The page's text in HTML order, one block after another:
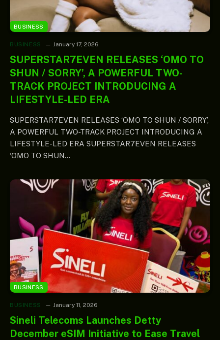
BUSINESS
BUSINESS January 17, 2026
SUPERSTAR7EVEN RELEASES ‘OMO TO
SHUN / SORRY’, A POWERFUL TWO-
TRACK PROJECT INTRODUCING A
LIFESTYLE-LED ERA
SUPERSTAR7EVEN RELEASES ‘OMO TO SHUN / SORRY’,
A POWERFUL TWO-TRACK PROJECT INTRODUCING A
LIFESTYLE-LED ERA SUPERSTAR7EVEN RELEASES
‘OMO TO SHUN…
BUSINESS
BUSINESS January 11, 2026
Sineli Telecoms Launches Detty
December eSIM Initiative to Ease Travel